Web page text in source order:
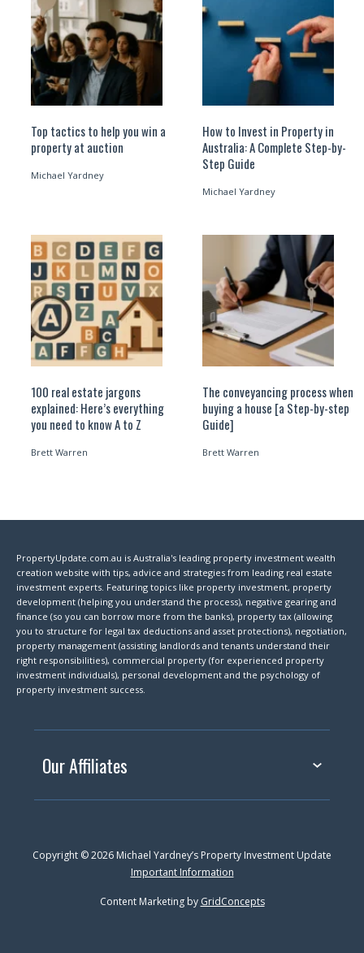
Top tactics to help you win a
property at auction
Michael Yardney
How to Invest in Property in
Australia: A Complete Step-by-
Step Guide
Michael Yardney
100 real estate jargons
explained: Here’s everything
you need to know A to Z
Brett Warren
The conveyancing process when
buying a house [a Step-by-step
Guide]
Brett Warren
PropertyUpdate.com.au is Australia's leading property investment wealth
creation website with tips, advice and strategies from leading real estate
investment experts. Featuring topics like property investment, property
development (helping you understand the process), negative gearing and
finance (so you can borrow more from the banks), property tax (allowing
you to structure for legal tax deductions and asset protections), negotiation,
property management (assisting landlords and tenants understand their
right responsibilities), commercial property (for experienced property
investment individuals), personal development and the psychology of
property investment success.
Our Affiliates
Copyright © 2026 Michael Yardney’s Property Investment Update
Important Information
Content Marketing by GridConcepts